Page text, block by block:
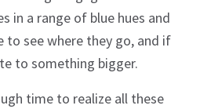
in a range of blue hues and
to see where they go, and if
to something bigger.
time to realize all these